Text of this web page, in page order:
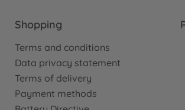
Shopping
Terms and conditions
Data privacy statement
Terms of delivery
Payment methods